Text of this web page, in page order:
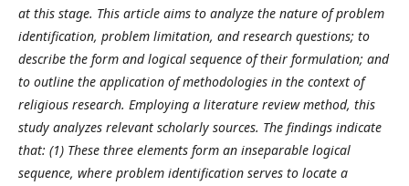
at this stage. This article aims to analyze the nature of problem
identification, problem limitation, and research questions; to
describe the form and logical sequence of their formulation; and
to outline the application of methodologies in the context of
religious research. Employing a literature review method, this
study analyzes relevant scholarly sources. The findings indicate
that: (1) These three elements form an inseparable logical
sequence, where problem identification serves to locate a